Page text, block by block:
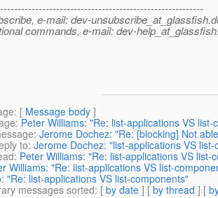
e-mail: dev-unsubscribe_at_glassfish.
commands, e-mail: dev-
: [ Message body ]
: Peter Williams: "Re: list-applications VS list-
: Jerome Dochez: "Re: [blocking] Not
to: Jerome Dochez: "list-applications VS
: Peter Williams: "Re: list-applications VS list-
Williams: "Re: list-applications VS list-
"Re: list-applications VS list-components"
messages sorted: [ by date ] [ by thread ] [